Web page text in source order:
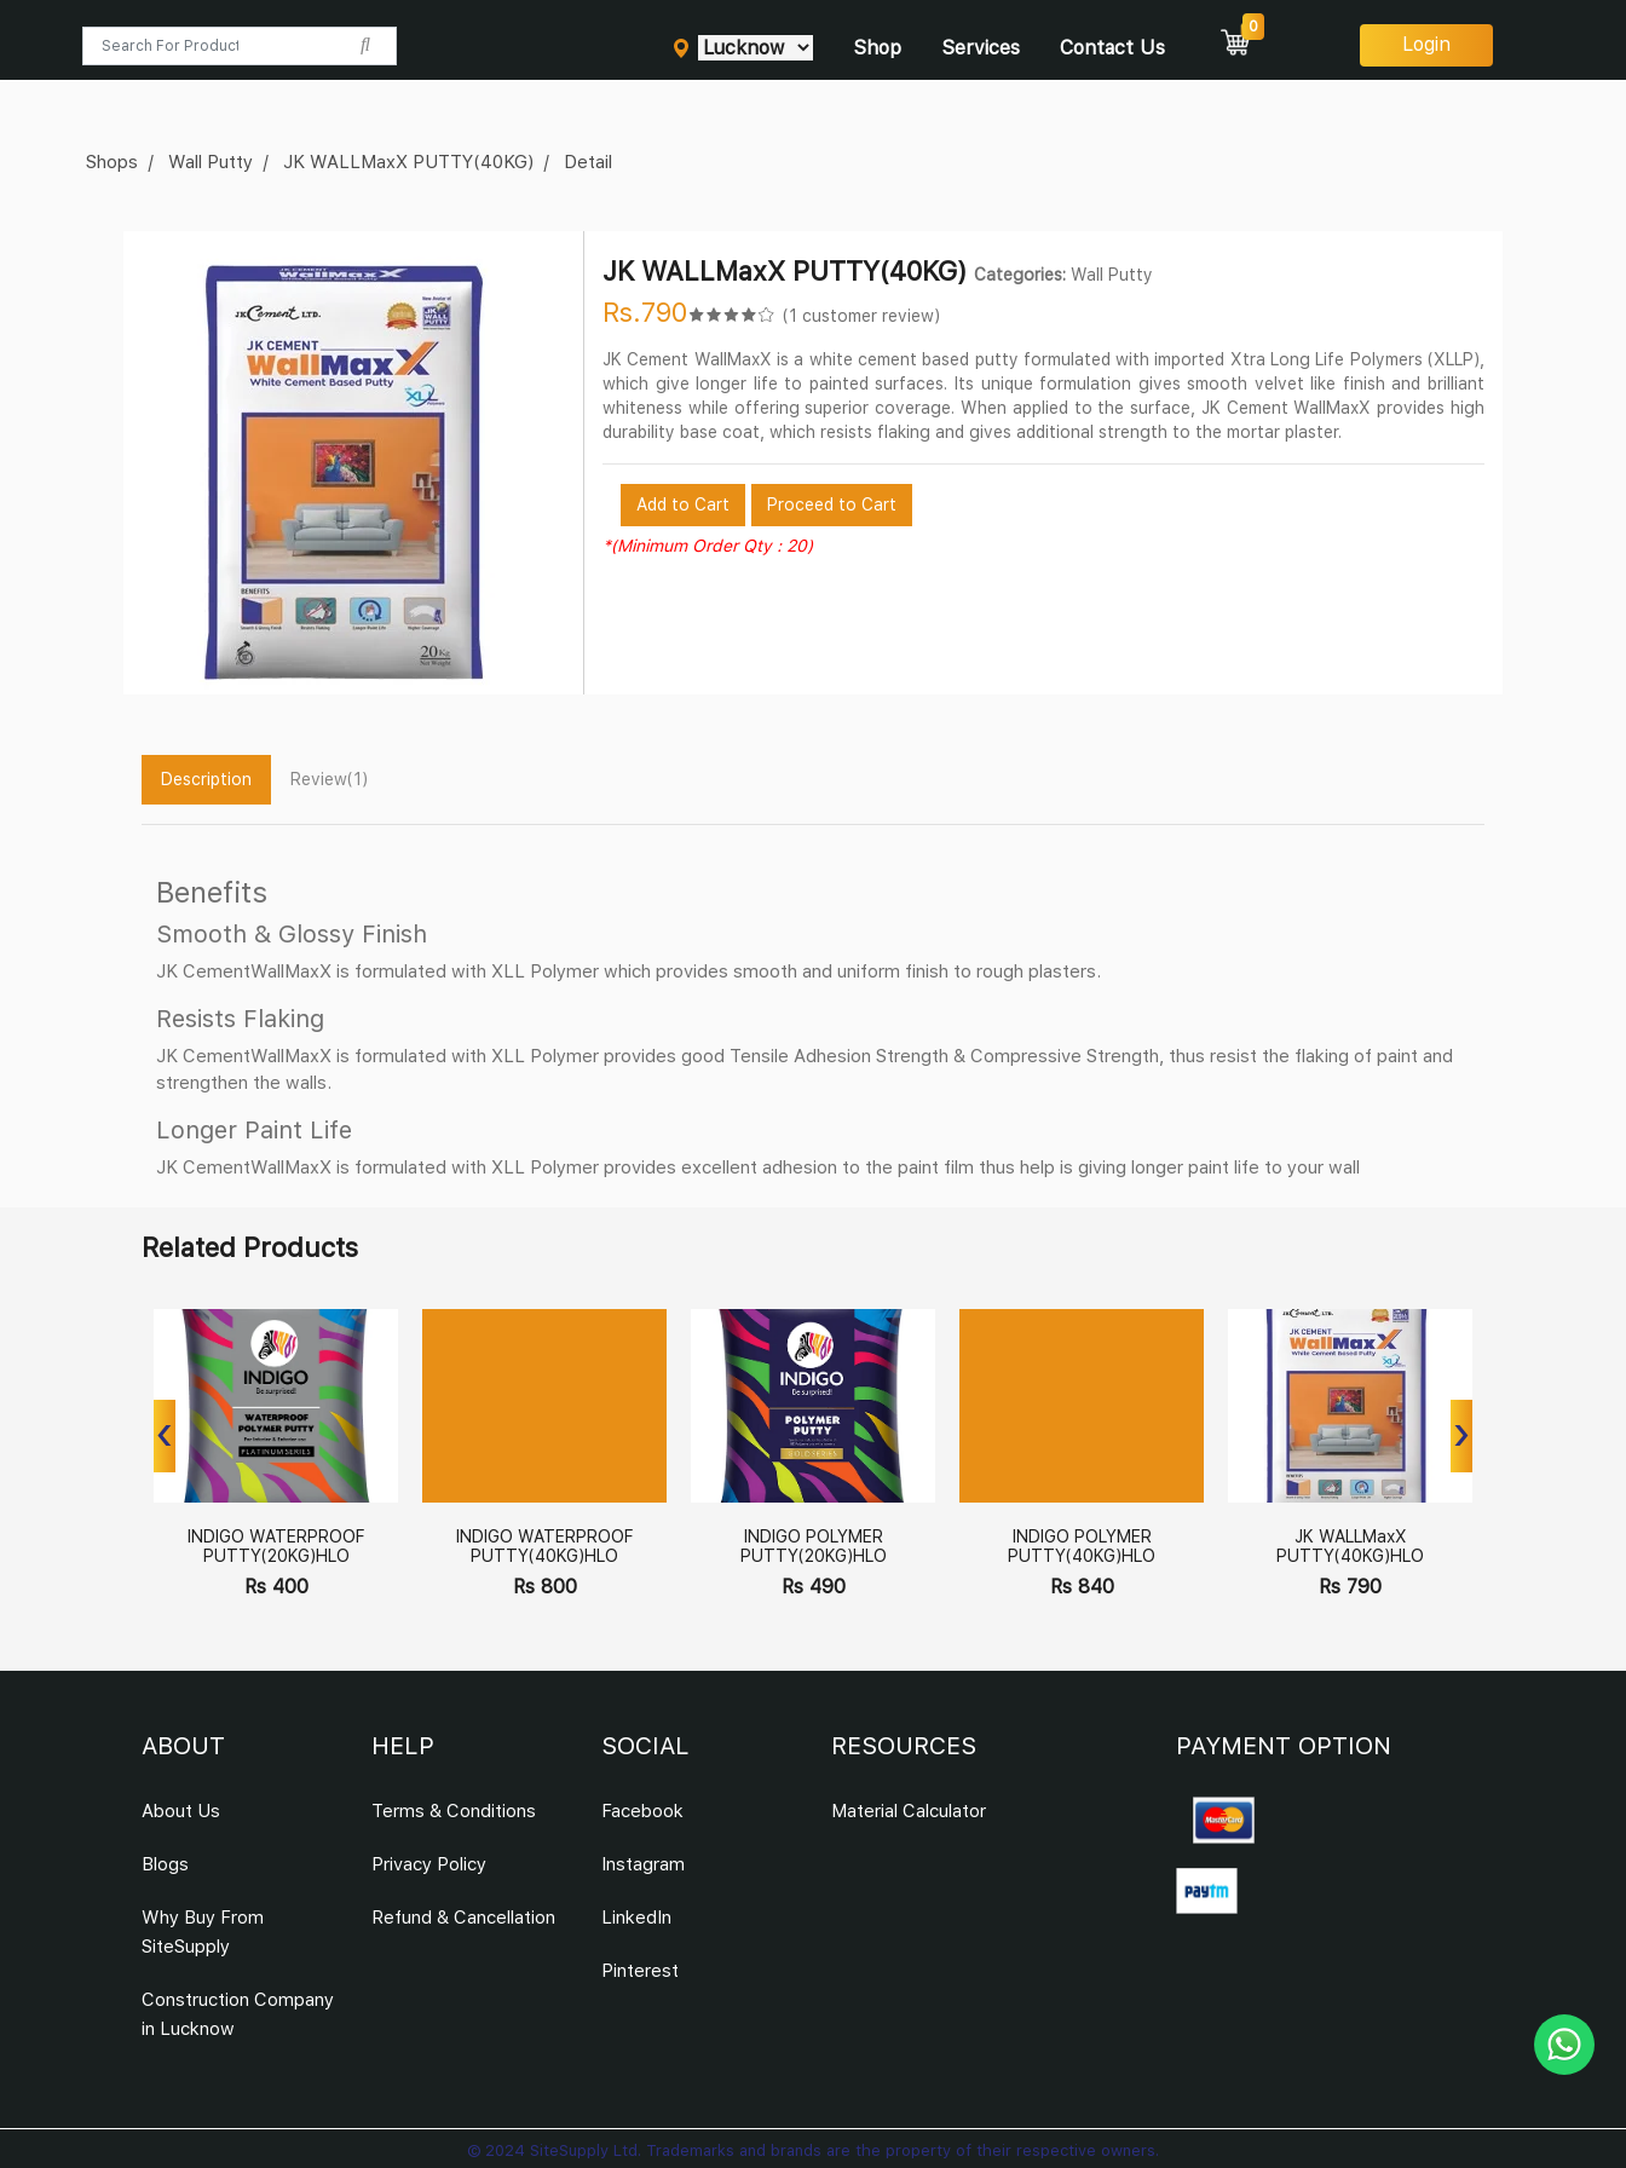
Shop Services Contact Us
0
Login
Shops Wall Putty JK WALLMaxX PUTTY(40KG) Detail
JK WALLMaxX PUTTY(40KG) Categories: Wall Putty
Rs.790 (1 customer review)
JK Cement WallMaxX is a white cement based putty formulated with imported Xtra Long Life Polymers (XLLP),
which give longer life to painted surfaces. Its unique formulation gives smooth velvet like finish and brilliant
whiteness while offering superior coverage. When applied to the surface, JK Cement WallMaxX provides high
durability base coat, which resists flaking and gives additional strength to the mortar plaster.
Add to Cart Proceed to Cart
*(Minimum Order Qty : 20)
Description Review(1)
Benefits
Smooth & Glossy Finish
JK CementWallMaxX is formulated with XLL Polymer which provides smooth and uniform finish to rough plasters.
Resists Flaking
JK CementWallMaxX is formulated with XLL Polymer provides good Tensile Adhesion Strength & Compressive Strength, thus resist the flaking of paint and
strengthen the walls.
Longer Paint Life
JK CementWallMaxX is formulated with XLL Polymer provides excellent adhesion to the paint film thus help is giving longer paint life to your wall
Related Products
INDIGO WATERPROOF
PUTTY(20KG)HLO
Rs 400
INDIGO WATERPROOF
PUTTY(40KG)HLO
Rs 800
INDIGO POLYMER
PUTTY(20KG)HLO
Rs 490
INDIGO POLYMER
PUTTY(40KG)HLO
Rs 840
JK WALLMaxX
PUTTY(40KG)HLO
Rs 790
‹ ›
‹ ›
ABOUT
About Us
Blogs
Why Buy From
SiteSupply
Construction Company
in Lucknow
HELP
Terms & Conditions
Privacy Policy
Refund & Cancellation
SOCIAL
Facebook
Instagram
LinkedIn
Pinterest
RESOURCES
Material Calculator
PAYMENT OPTION
© 2024 SiteSupply Ltd. Trademarks and brands are the property of their respective owners.